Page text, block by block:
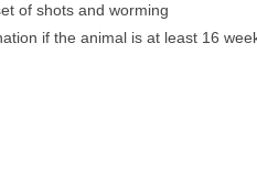
of shots and worming
if the animal is at least 16